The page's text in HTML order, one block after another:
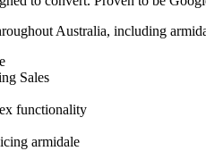
Australia, including
Sales
functionality
armidale